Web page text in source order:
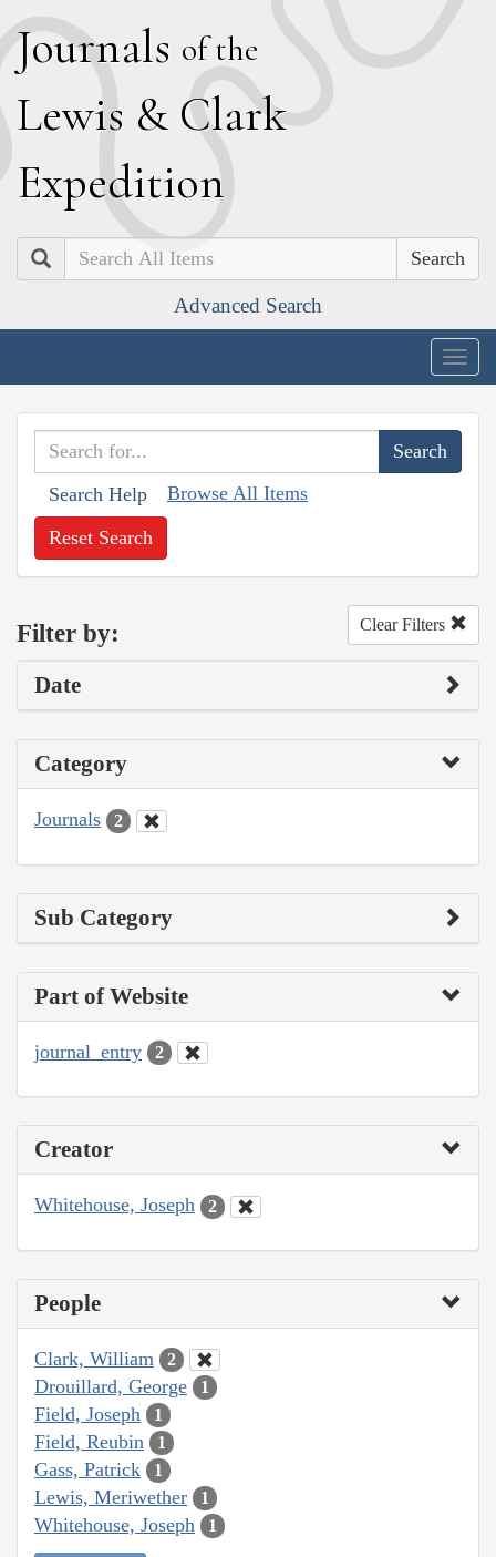
Journals of the
Lewis & Clark
Expedition
Search
Advanced Search
Search Help Browse All Items
Reset Search
Filter by: Clear Filters
Date
Category
Journals 2
Sub Category
Part of Website
journal_entry 2
Creator
Whitehouse, Joseph 2
People
Clark, William 2
Drouillard, George 1
Field, Joseph 1
Field, Reubin 1
Gass, Patrick 1
Lewis, Meriwether 1
Whitehouse, Joseph 1